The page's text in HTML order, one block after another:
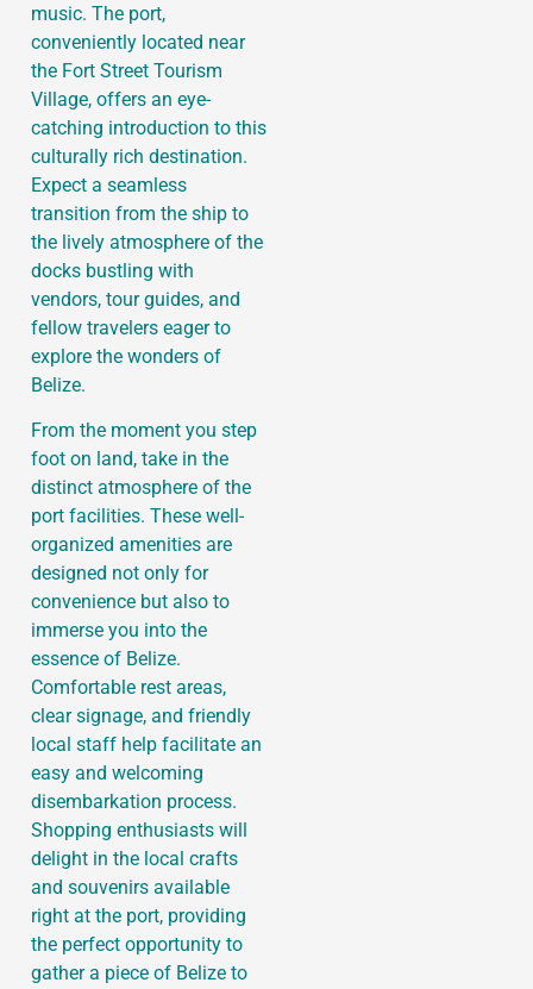
music. The port,
conveniently located near
the Fort Street Tourism
Village, offers an eye-
catching introduction to this
culturally rich destination.
Expect a seamless
transition from the ship to
the lively atmosphere of the
docks bustling with
vendors, tour guides, and
fellow travelers eager to
explore the wonders of
Belize.
From the moment you step
foot on land, take in the
distinct atmosphere of the
port facilities. These well-
organized amenities are
designed not only for
convenience but also to
immerse you into the
essence of Belize.
Comfortable rest areas,
clear signage, and friendly
local staff help facilitate an
easy and welcoming
disembarkation process.
Shopping enthusiasts will
delight in the local crafts
and souvenirs available
right at the port, providing
the perfect opportunity to
gather a piece of Belize to